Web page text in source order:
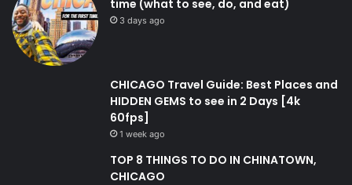
time (what to see, do, and eat)
3 days ago
CHICAGO Travel Guide: Best Places and
HIDDEN GEMS to see in 2 Days [4k
60fps]
1 week ago
TOP 8 THINGS TO DO IN CHINATOWN,
CHICAGO